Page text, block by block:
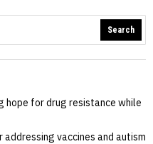
Search
hope for drug resistance while
vaccines and autism